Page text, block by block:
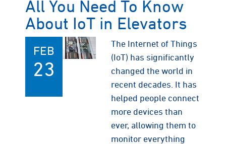
All You Need To Know
About IoT in Elevators
FEB
23
The Internet of Things
(IoT) has significantly
changed the world in
recent decades. It has
helped people connect
more devices than
ever, allowing them to
monitor everything